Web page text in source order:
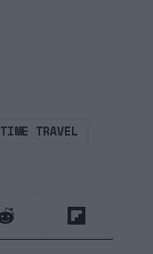
TIME TRAVEL